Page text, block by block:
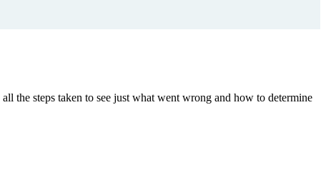
the steps taken to see just what went wrong and how to determine